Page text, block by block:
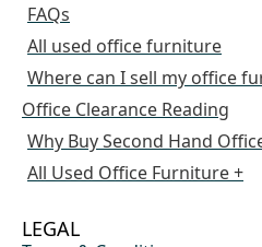
FAQs
All used office furniture
Where can I sell my office
Office Clearance Reading
Why Buy Second Hand
All Used Office Furniture +
LEGAL